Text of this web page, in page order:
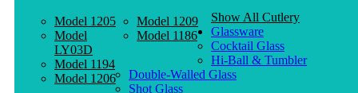
Model 1205
Model
LY03D
Model 1194
Model 1206
Model 1209
Model 1186
Show All Cutlery
Glassware
Cocktail Glass
Hi-Ball & Tumbler
Double-Walled Glass
Shot Glass